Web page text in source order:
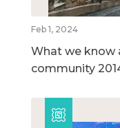
Feb 1, 2024
What we know
community